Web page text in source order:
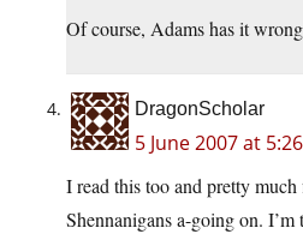
Of course, Adams has it
DragonScholar
5 June 2007 at
I read this too and pretty
Shennanigans a-going on.